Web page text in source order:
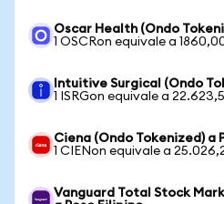
Oscar Health (Ondo
1 OSCRon equivale a
Intuitive Surgical (Ondo
1 ISRGon equivale a
Ciena (Ondo Tokenized) a
1 CIENon equivale a
Vanguard Total Stock